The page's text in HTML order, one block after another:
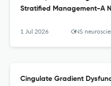
Stratified Management-A
1 Jul 2026 CNS neuroscience &
Cingulate Gradient